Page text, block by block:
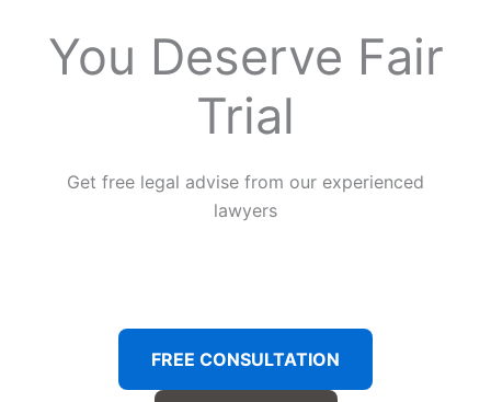
You Deserve Fair
Trial
Get free legal advise from our experienced
lawyers
FREE CONSULTATION